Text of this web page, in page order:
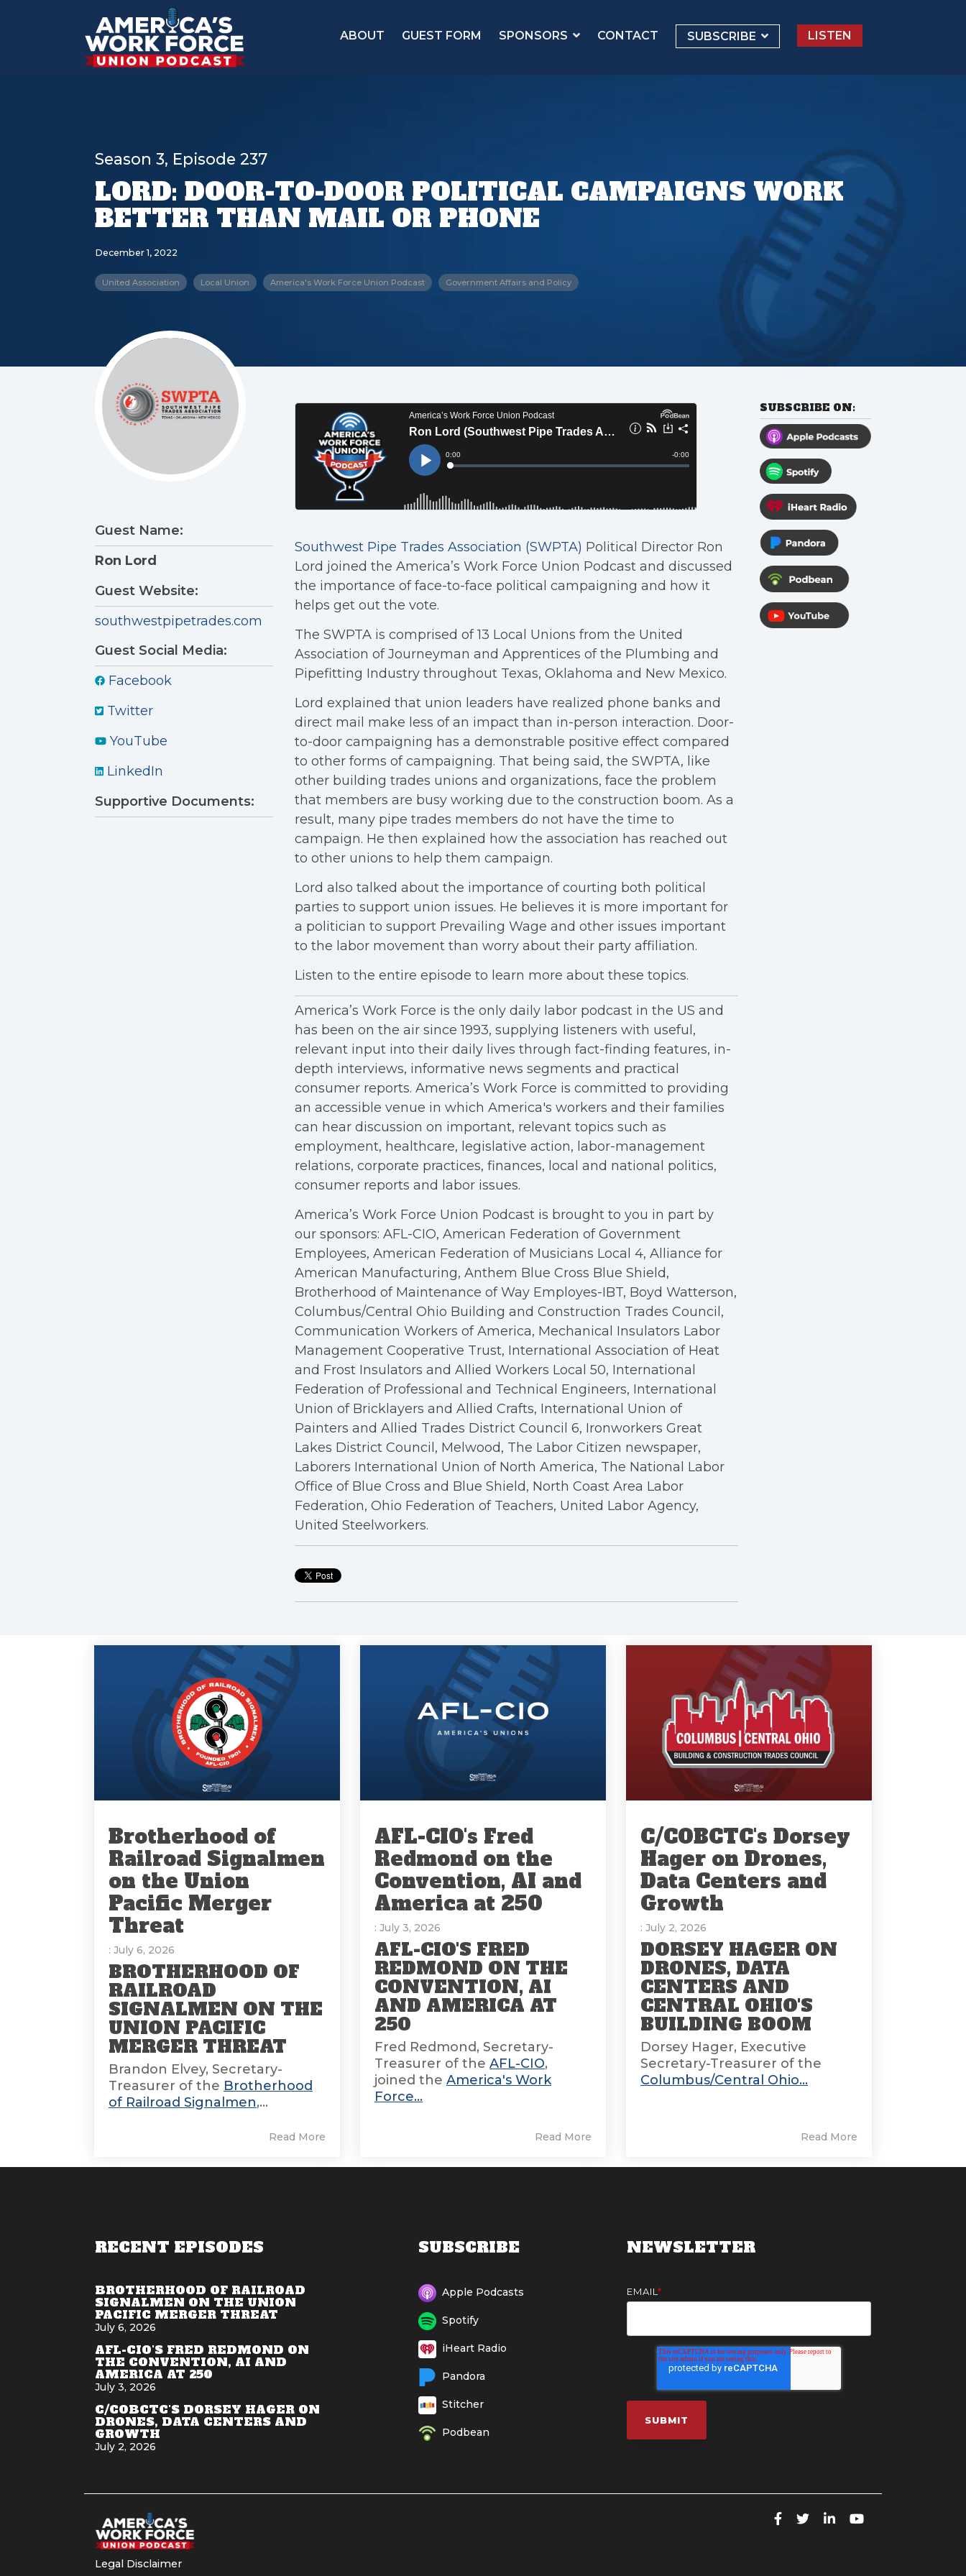
ABOUT GUEST FORM SPONSORS CONTACT SUBSCRIBE LISTEN
Season 3, Episode 237
LORD: DOOR-TO-DOOR POLITICAL CAMPAIGNS WORK
BETTER THAN MAIL OR PHONE
December 1, 2022
United Association Local Union America's Work Force Union Podcast Government Affairs and Policy
Guest Name:
Ron Lord
Guest Website:
southwestpipetrades.com
Guest Social Media:
Facebook
Twitter
YouTube
LinkedIn
Supportive Documents:
Southwest Pipe Trades Association (SWPTA) Political Director Ron
Lord joined the America’s Work Force Union Podcast and discussed
the importance of face-to-face political campaigning and how it
helps get out the vote.
The SWPTA is comprised of 13 Local Unions from the United
Association of Journeyman and Apprentices of the Plumbing and
Pipefitting Industry throughout Texas, Oklahoma and New Mexico.
Lord explained that union leaders have realized phone banks and
direct mail make less of an impact than in-person interaction. Door-
to-door campaigning has a demonstrable positive effect compared
to other forms of campaigning. That being said, the SWPTA, like
other building trades unions and organizations, face the problem
that members are busy working due to the construction boom. As a
result, many pipe trades members do not have the time to
campaign. He then explained how the association has reached out
to other unions to help them campaign.
Lord also talked about the importance of courting both political
parties to support union issues. He believes it is more important for
a politician to support Prevailing Wage and other issues important
to the labor movement than worry about their party affiliation.
Listen to the entire episode to learn more about these topics.
America’s Work Force is the only daily labor podcast in the US and
has been on the air since 1993, supplying listeners with useful,
relevant input into their daily lives through fact-finding features, in-
depth interviews, informative news segments and practical
consumer reports. America’s Work Force is committed to providing
an accessible venue in which America's workers and their families
can hear discussion on important, relevant topics such as
employment, healthcare, legislative action, labor-management
relations, corporate practices, finances, local and national politics,
consumer reports and labor issues.
America’s Work Force Union Podcast is brought to you in part by
our sponsors: AFL-CIO, American Federation of Government
Employees, American Federation of Musicians Local 4, Alliance for
American Manufacturing, Anthem Blue Cross Blue Shield,
Brotherhood of Maintenance of Way Employes-IBT, Boyd Watterson,
Columbus/Central Ohio Building and Construction Trades Council,
Communication Workers of America, Mechanical Insulators Labor
Management Cooperative Trust, International Association of Heat
and Frost Insulators and Allied Workers Local 50, International
Federation of Professional and Technical Engineers, International
Union of Bricklayers and Allied Crafts, International Union of
Painters and Allied Trades District Council 6, Ironworkers Great
Lakes District Council, Melwood, The Labor Citizen newspaper,
Laborers International Union of North America, The National Labor
Office of Blue Cross and Blue Shield, North Coast Area Labor
Federation, Ohio Federation of Teachers, United Labor Agency,
United Steelworkers.
SUBSCRIBE ON:
Brotherhood of
Railroad Signalmen
on the Union
Pacific Merger
Threat
: July 6, 2026
BROTHERHOOD OF
RAILROAD
SIGNALMEN ON THE
UNION PACIFIC
MERGER THREAT
Brandon Elvey, Secretary-
Treasurer of the Brotherhood
of Railroad Signalmen,...
Read More
AFL-CIO's Fred
Redmond on the
Convention, AI and
America at 250
: July 3, 2026
AFL-CIO'S FRED
REDMOND ON THE
CONVENTION, AI
AND AMERICA AT
250
Fred Redmond, Secretary-
Treasurer of the AFL-CIO,
joined the America's Work
Force...
Read More
C/COBCTC's Dorsey
Hager on Drones,
Data Centers and
Growth
: July 2, 2026
DORSEY HAGER ON
DRONES, DATA
CENTERS AND
CENTRAL OHIO'S
BUILDING BOOM
Dorsey Hager, Executive
Secretary-Treasurer of the
Columbus/Central Ohio...
Read More
RECENT EPISODES
BROTHERHOOD OF RAILROAD
SIGNALMEN ON THE UNION
PACIFIC MERGER THREAT
July 6, 2026
AFL-CIO'S FRED REDMOND ON
THE CONVENTION, AI AND
AMERICA AT 250
July 3, 2026
C/COBCTC'S DORSEY HAGER ON
DRONES, DATA CENTERS AND
GROWTH
July 2, 2026
SUBSCRIBE
Apple Podcasts
Spotify
iHeart Radio
Pandora
Stitcher
Podbean
NEWSLETTER
EMAIL *
Legal Disclaimer